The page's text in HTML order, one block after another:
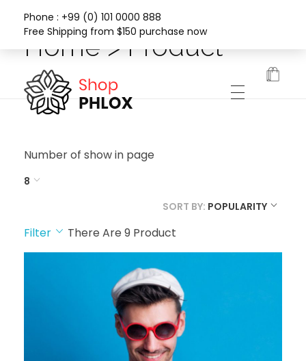
Phone : +99 (0) 101 0000 888
Free Shipping from $150 purchase now
Home > Product
Number of show in page
8
SORT BY: POPULARITY
Filter There Are 9 Product